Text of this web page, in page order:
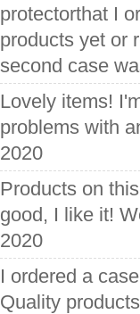
protectorthat I
products yet or
second case
Lovely items!
problems with
2020
Products on
good, I like it!
2020
I ordered a
Quality